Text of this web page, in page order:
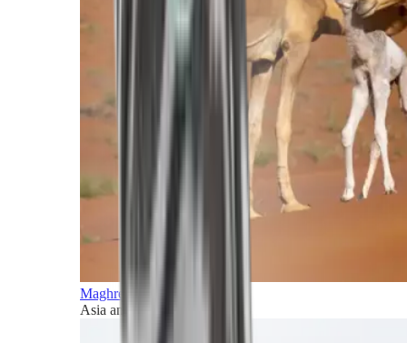
Maghreb and Middle East
Asia and Pacific